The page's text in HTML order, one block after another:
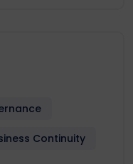
Continuity